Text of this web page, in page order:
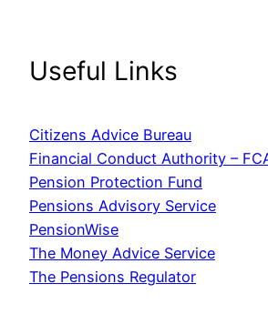
Useful Links
Citizens Advice Bureau
Financial Conduct Authority –
Pension Protection Fund
Pensions Advisory Service
PensionWise
The Money Advice Service
The Pensions Regulator